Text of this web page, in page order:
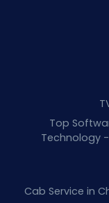
Top
Technology
Cab Service in